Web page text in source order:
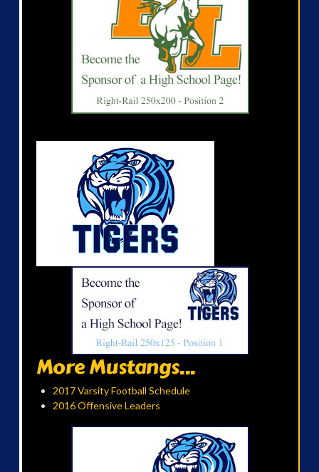
More Mustangs...
2017 Varsity Football Schedule
2016 Offensive Leaders